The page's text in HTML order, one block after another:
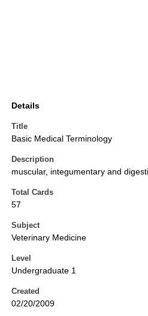
Details
Title
Basic Medical Terminology
Description
muscular, integumentary and
Total Cards
57
Subject
Veterinary Medicine
Level
Undergraduate 1
Created
02/20/2009